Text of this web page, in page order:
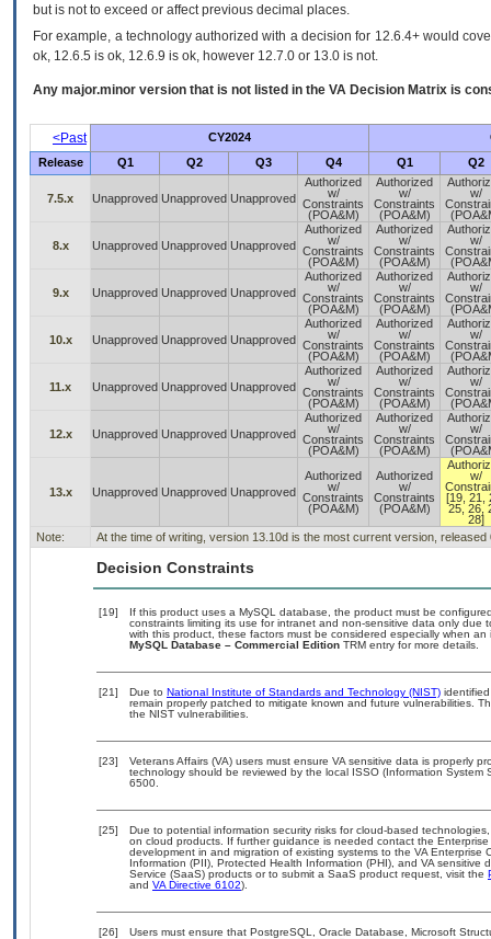
but is not to exceed or affect previous decimal places.
For example, a technology authorized with a decision for 12.6.4+ would
ok, 12.6.5 is ok, 12.6.9 is ok, however 12.7.0 or 13.0 is not.
Any major.minor version that is not listed in the VA Decision Matrix is
<Past CY2024
Release
Q1 Q2 Q3 Q4 Q1 Q2
7.5.x Unapproved Unapproved Unapproved
Authorized
w/
Constraints
(POA&M)
Authorized
w/
Constraints
(POA&M)
w/
8.x Unapproved Unapproved Unapproved
Authorized
w/
Constraints
(POA&M)
Authorized
w/
Constraints
(POA&M)
w/
9.x Unapproved Unapproved Unapproved
Authorized
w/
Constraints
(POA&M)
Authorized
w/
Constraints
(POA&M)
w/
10.x Unapproved Unapproved Unapproved
Authorized
w/
Constraints
(POA&M)
Authorized
w/
Constraints
(POA&M)
w/
11.x Unapproved Unapproved Unapproved
Authorized
w/
Constraints
(POA&M)
Authorized
w/
Constraints
(POA&M)
w/
12.x Unapproved Unapproved Unapproved
Authorized
w/
Constraints
(POA&M)
Authorized
w/
Constraints
(POA&M)
w/
13.x Unapproved Unapproved Unapproved
Authorized
w/
Constraints
(POA&M)
Authorized
w/
Constraints
(POA&M)
w/
[19, 21,
25, 26,
28]
Note:
At the time of writing, version 13.10d is the most current version, released
Decision Constraints
[19]
If this product uses a MySQL database, the product must be
constraints limiting its use for intranet and non-sensitive data only due
with this product, these factors must be considered especially when
MySQL Database – Commercial Edition TRM entry for more details.
[21] Due to National Institute of Standards and Technology (NIST)
remain properly patched to mitigate known and future vulnerabilities.
the NIST vulnerabilities.
[23]
Veterans Affairs (VA) users must ensure VA sensitive data is properly
technology should be reviewed by the local ISSO (Information
6500.
[25]
Due to potential information security risks for cloud-based
on cloud products. If further guidance is needed contact the
development in and migration of existing systems to the VA
Information (PII), Protected Health Information (PHI), and VA
Service (SaaS) products or to submit a SaaS product request, visit the
and VA Directive 6102).
[26]
Users must ensure that PostgreSQL, Oracle Database, Microsoft